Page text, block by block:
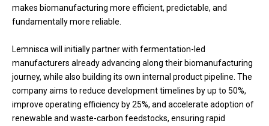
makes biomanufacturing more efficient, predictable, and
fundamentally more reliable.
Lemnisca will initially partner with fermentation-led
manufacturers already advancing along their biomanufacturing
journey, while also building its own internal product pipeline. The
company aims to reduce development timelines by up to 50%,
improve operating efficiency by 25%, and accelerate adoption of
renewable and waste-carbon feedstocks, ensuring rapid